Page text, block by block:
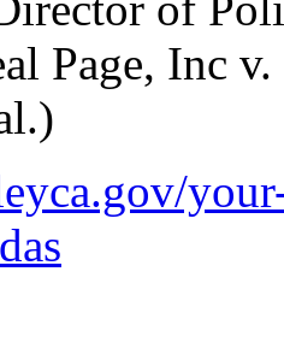
Page, Inc